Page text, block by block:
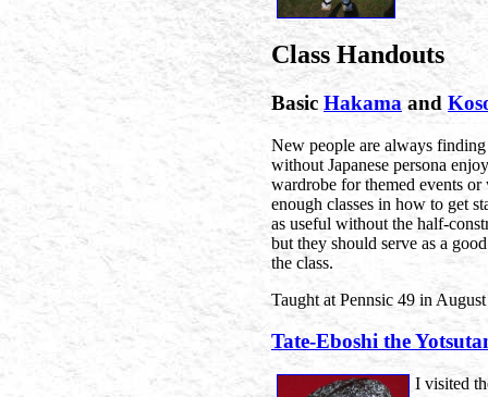
Class Handouts
Basic Hakama and
New people are always finding
without Japanese persona
wardrobe for themed events
enough classes in how to get
as useful without the half-
but they should serve as a
the class.
Taught at Pennsic 49 in
Tate-Eboshi the
I visited